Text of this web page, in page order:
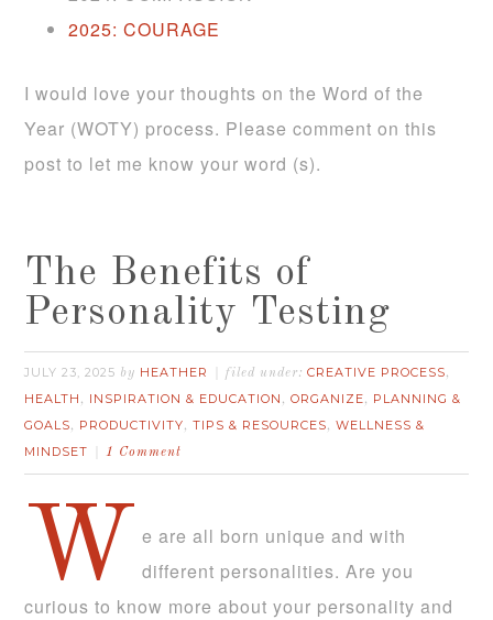
2025: COURAGE
I would love your thoughts on the Word of the
Year (WOTY) process. Please comment on this
post to let me know your word (s).
The Benefits of
Personality Testing
JULY 23, 2025 by HEATHER filed under:CREATIVE PROCESS,
HEALTH , INSPIRATION & EDUCATION ,ORGANIZE, PLANNING &
GOALS, PRODUCTIVITY,TIPS & RESOURCES,WELLNESS &
MINDSET
1 Comment
W
e are all born unique and with
different personalities. Are you
curious to know more about your personality and